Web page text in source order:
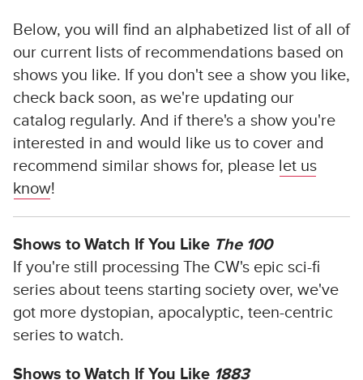
Below, you will find an alphabetized list of all of
our current lists of recommendations based on
shows you like. If you don't see a show you like,
check back soon, as we're updating our
catalog regularly. And if there's a show you're
interested in and would like us to cover and
recommend similar shows for, please let us
know!
Shows to Watch If You Like The 100
If you're still processing The CW's epic sci-fi
series about teens starting society over, we've
got more dystopian, apocalyptic, teen-centric
series to watch.
Shows to Watch If You Like 1883